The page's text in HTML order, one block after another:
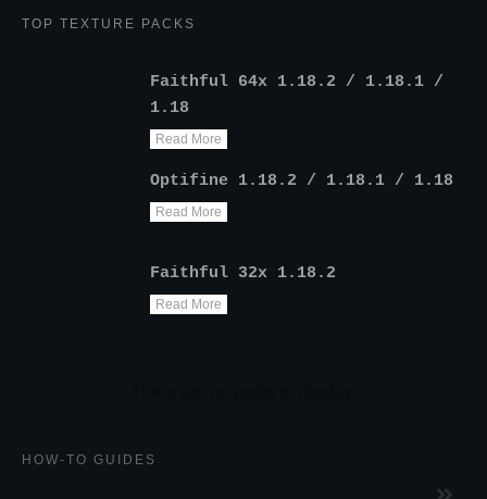
TOP TEXTURE PACKS
Faithful 64x 1.18.2 / 1.18.1 /
1.18
Read More
Optifine 1.18.2 / 1.18.1 / 1.18
Read More
Faithful 32x 1.18.2
Read More
HOW-TO GUIDES